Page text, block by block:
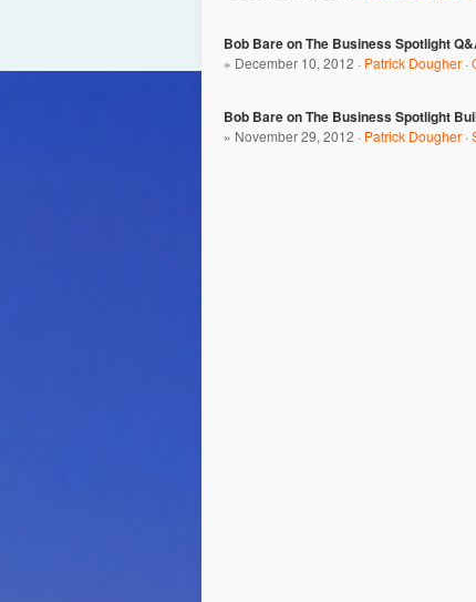
Bob Bare on The Business Spotlight
» December 10, 2012 · Patrick Dougher ·
Bob Bare on The Business Spotlight
» November 29, 2012 · Patrick Dougher ·